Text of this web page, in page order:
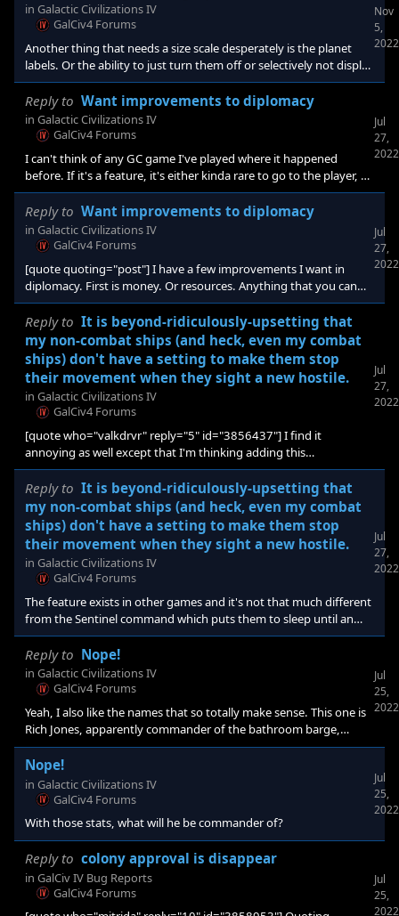
in Galactic Civilizations IV
GalCiv4 Forums
Another thing that needs a size scale desperately is the planet
labels. Or the ability to just turn them off or selectively not display
things like their name or resource values. They are very good at
blocking the view and selectability of the hexes that fall behind
them. I can't tell you the number of times I have tried to click on
something right next to a homeworld and ended up clicking the
object right next to the planet tha
Nov
5,
2022
Reply to Want improvements to diplomacy
in Galactic Civilizations IV
GalCiv4 Forums
I can't think of any GC game I've played where it happened
before. If it's a feature, it's either kinda rare to go to the player, or
I've just never been liked that much [e digicons]:annoyed:[/e]
Jul
27,
2022
Reply to Want improvements to diplomacy
in Galactic Civilizations IV
GalCiv4 Forums
[quote quoting="post"] I have a few improvements I want in
diplomacy. First is money. Or resources. Anything that you can
trade more than one of in a trade deal. I want a new option for it,
remove. With it, you can remove an offer of credits (or other
resource) by clicking remove instead of reducing the amount to
zero. I think this would be more intuitive. I want to be able to
remove offers by right clicking them. So if you don't want to offer
some credits, you just
Jul
27,
2022
Reply to It is beyond-ridiculously-upsetting that
my non-combat ships (and heck, even my combat
ships) don't have a setting to make them stop
their movement when they sight a new hostile.
in Galactic Civilizations IV
GalCiv4 Forums
[quote who="valkdrvr" reply="5" id="3856437"] I find it
annoying as well except that I'm thinking adding this
feature/functionality would add a lot of additional processing.
Consider every time a ship/fleet moves anywhere, it needs to do
a check each hex. Repeat for all your ships. Repeat for every ship
in the universe. Maybe this is why it wasn't added in GC3. I
personally do not do auto-survey/explore as I want to see where
the goodies are [/quote] It's not
Jul
27,
2022
Reply to It is beyond-ridiculously-upsetting that
my non-combat ships (and heck, even my combat
ships) don't have a setting to make them stop
their movement when they sight a new hostile.
in Galactic Civilizations IV
GalCiv4 Forums
The feature exists in other games and it's not that much different
from the Sentinel command which puts them to sleep until an
enemy enters their FOV. Enemy enters FOV=wake up, changed to
Enemy enters FOV=STOP. I would also like to see the movement
changed in general, to quit doing giant check marks. In previous
GCs, the ships would do a more or less straight line wiggle from A
4 to 1 to 4 on the hexagon,
Jul
27,
2022
Reply to Nope!
in Galactic Civilizations IV
GalCiv4 Forums
Yeah, I also like the names that so totally make sense. This one is
Rich Jones, apparently commander of the bathroom barge,
where he gets double "experience" and is a Tywom who kills
people prettier than him (everyone)... makes you wonder
Jul
25,
2022
Nope!
in Galactic Civilizations IV
GalCiv4 Forums
With those stats, what will he be commander of?
Jul
25,
2022
Reply to colony approval is disappear
in GalCiv IV Bug Reports
GalCiv4 Forums
Jul
25,
2022